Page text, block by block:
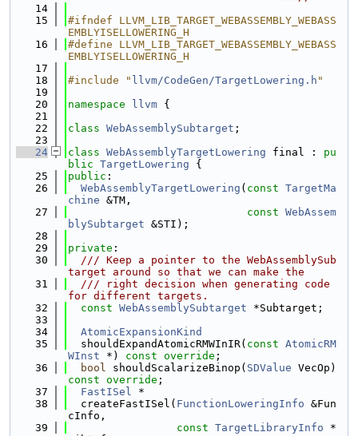
   14
   15
#ifndef LLVM_LIB_TARGET_WEBASSEMBLY_WEBASS
EMBLYISELLOWERING_H
   16
#define LLVM_LIB_TARGET_WEBASSEMBLY_WEBASS
EMBLYISELLOWERING_H
   17
   18
#include " llvm/CodeGen/TargetLowering.h "
   19
   20
namespace llvm {
   21
   22
class WebAssemblySubtarget ;
   23
   24
class WebAssemblyTargetLowering final : pu
blic TargetLowering {
   25
public :
   26
WebAssemblyTargetLowering ( const TargetMa
chine &TM,
   27
const WebAssem
blySubtarget &STI);
   28
   29
private :
   30
  /// Keep a pointer to the WebAssemblySub
target around so that we can make the
   31
  /// right decision when generating code
for different targets.
   32
const WebAssemblySubtarget *Subtarget;
   33
   34
AtomicExpansionKind
   35
  shouldExpandAtomicRMWInIR(
const AtomicRM
WInst *) const override ;
   36
bool shouldScalarizeBinop( SDValue
const override ;
   37
FastISel *
   38
  createFastISel(
FunctionLoweringInfo &Fun
cInfo,
   39
const TargetLibraryInfo *